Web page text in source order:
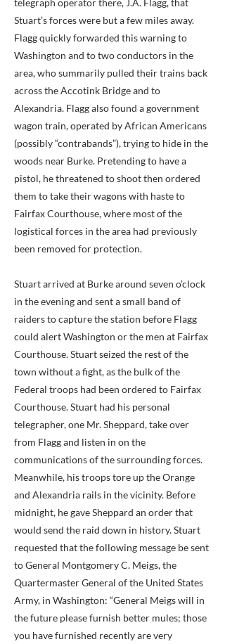
telegraph operator there, J.A. Flagg, that
Stuart’s forces were but a few miles away.
Flagg quickly forwarded this warning to
Washington and to two conductors in the
area, who summarily pulled their trains back
across the Accotink Bridge and to
Alexandria. Flagg also found a government
wagon train, operated by African Americans
(possibly “contrabands”), trying to hide in the
woods near Burke. Pretending to have a
pistol, he threatened to shoot then ordered
them to take their wagons with haste to
Fairfax Courthouse, where most of the
logistical forces in the area had previously
been removed for protection.
Stuart arrived at Burke around seven o’clock
in the evening and sent a small band of
raiders to capture the station before Flagg
could alert Washington or the men at Fairfax
Courthouse. Stuart seized the rest of the
town without a fight, as the bulk of the
Federal troops had been ordered to Fairfax
Courthouse. Stuart had his personal
telegrapher, one Mr. Sheppard, take over
from Flagg and listen in on the
communications of the surrounding forces.
Meanwhile, his troops tore up the Orange
and Alexandria rails in the vicinity. Before
midnight, he gave Sheppard an order that
would send the raid down in history. Stuart
requested that the following message be sent
to General Montgomery C. Meigs, the
Quartermaster General of the United States
Army, in Washington: “General Meigs will in
the future please furnish better mules; those
you have furnished recently are very